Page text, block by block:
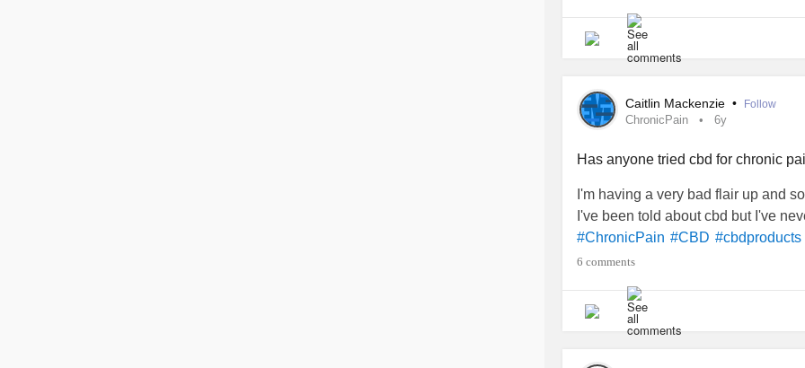
Caitlin Mackenzie • Follow
ChronicPain 6y
Has anyone tried cbd for chronic
I'm having a very bad flair up and
I've been told about cbd but I've
#ChronicPain #CBD #cbdproducts
6 comments